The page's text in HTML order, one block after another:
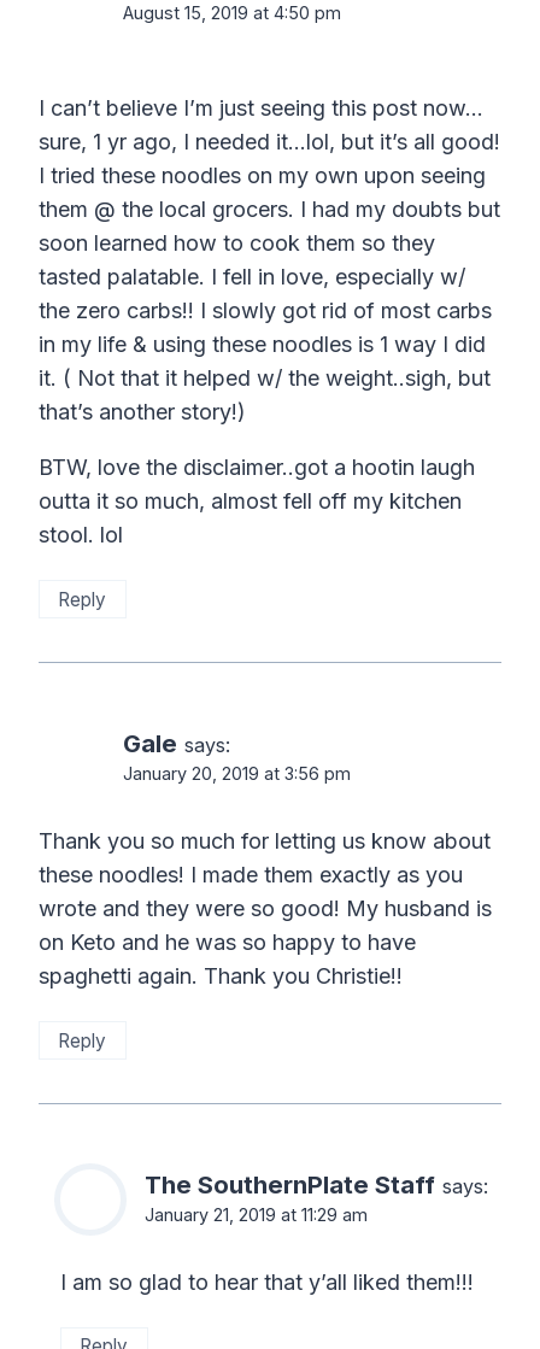
August 15, 2019 at 4:50 pm
I can’t believe I’m just seeing this post now…
sure, 1 yr ago, I needed it…lol, but it’s all good!
I tried these noodles on my own upon seeing
them @ the local grocers. I had my doubts but
soon learned how to cook them so they
tasted palatable. I fell in love, especially w/
the zero carbs!! I slowly got rid of most carbs
in my life & using these noodles is 1 way I did
it. ( Not that it helped w/ the weight..sigh, but
that’s another story!)
BTW, love the disclaimer..got a hootin laugh
outta it so much, almost fell off my kitchen
stool. lol
Reply
Gale says:
January 20, 2019 at 3:56 pm
Thank you so much for letting us know about
these noodles! I made them exactly as you
wrote and they were so good! My husband is
on Keto and he was so happy to have
spaghetti again. Thank you Christie!!
Reply
The SouthernPlate Staff says:
January 21, 2019 at 11:29 am
I am so glad to hear that y’all liked them!!!